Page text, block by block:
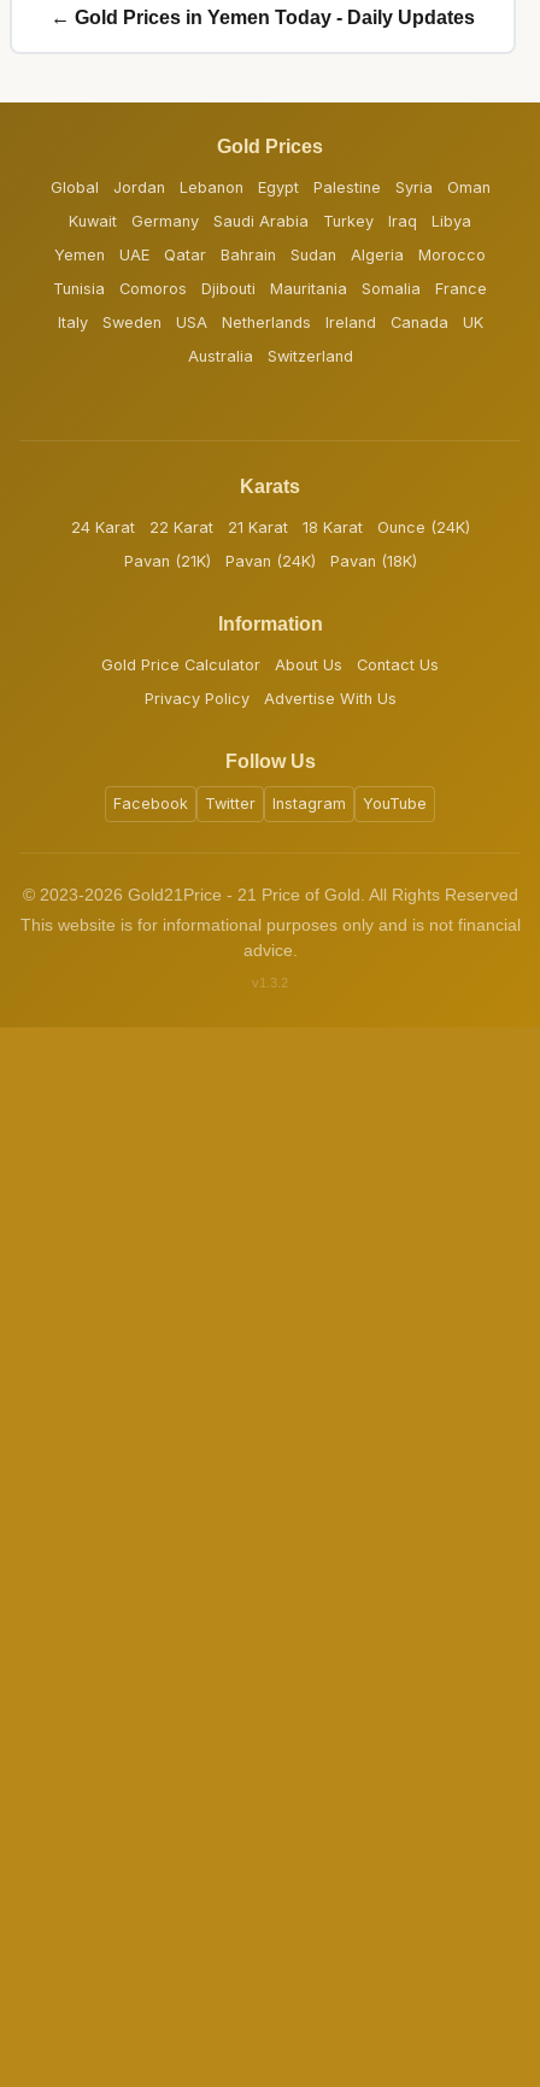
← Gold Prices in Yemen Today - Daily Updates
Gold Prices
Global Jordan Lebanon Egypt Palestine Syria
Oman
Kuwait
Germany Saudi Arabia Turkey Iraq
Libya
Yemen
UAE Qatar Bahrain Sudan Algeria
Morocco
Tunisia
Comoros Djibouti Mauritania Somalia
France
Italy
Sweden USA Netherlands Ireland Canada
UK
Australia
Switzerland
Karats
24 Karat 22 Karat 21 Karat 18 Karat
Ounce (24K)
Pavan (21K)
Pavan (24K) Pavan (18K)
Information
Gold Price Calculator About Us
Contact Us
Privacy Policy
Advertise With Us
Follow Us
Facebook Twitter Instagram YouTube
© 2023-2026 Gold21Price - 21 Price of Gold. All Rights Reserved
This website is for informational purposes only and is not financial
advice.
v1.3.2